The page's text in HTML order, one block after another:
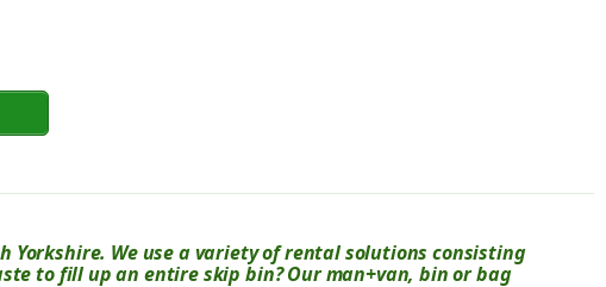
Yorkshire. We use a variety of rental solutions consisting
to fill up an entire skip bin? Our man+van, bin or bag